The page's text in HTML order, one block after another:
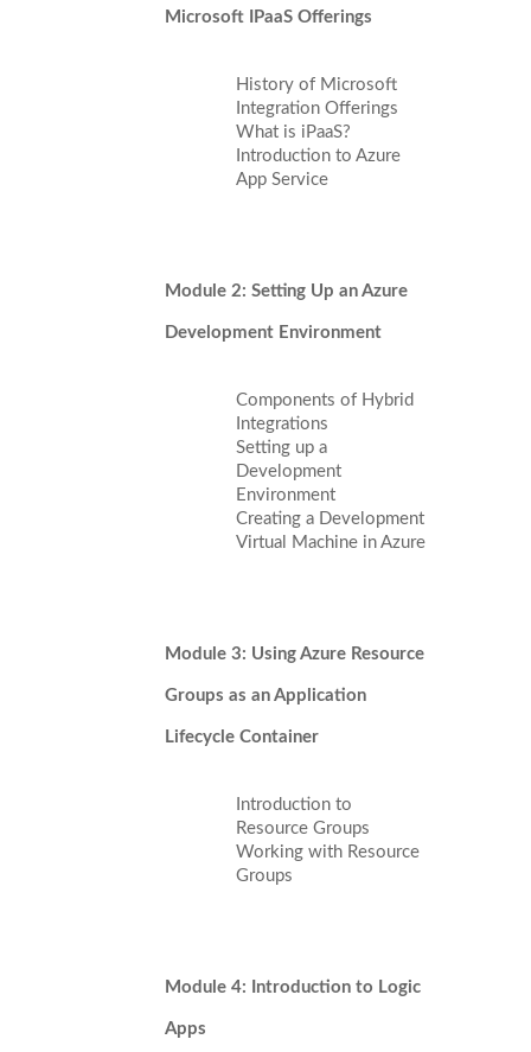
Microsoft IPaaS Offerings
History of Microsoft
Integration Offerings
What is iPaaS?
Introduction to Azure
App Service
Module 2: Setting Up an Azure
Development Environment
Components of Hybrid
Integrations
Setting up a
Development
Environment
Creating a Development
Virtual Machine in Azure
Module 3: Using Azure Resource
Groups as an Application
Lifecycle Container
Introduction to
Resource Groups
Working with Resource
Groups
Module 4: Introduction to Logic
Apps